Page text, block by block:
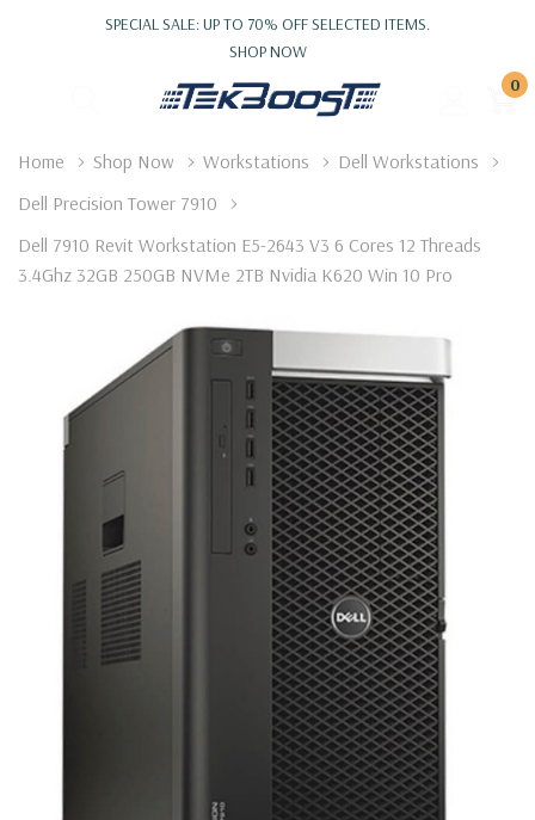
SPECIAL SALE: UP TO 70% OFF SELECTED ITEMS.
SHOP NOW
0
Home Shop Now Workstations
Dell Workstations
Dell Precision Tower 7910
Dell 7910 Revit Workstation E5-2643 V3 6 Cores 12 Threads
3.4Ghz 32GB 250GB NVMe 2TB Nvidia K620 Win 10 Pro